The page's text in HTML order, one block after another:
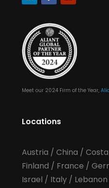
Meet our 2024 Firm of the Year,
Locations
Austria / China /
Finland / France /
Israel / Italy/ Lebanon